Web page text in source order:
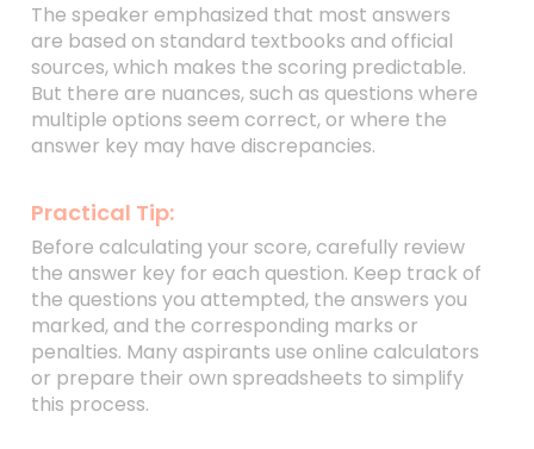
The speaker emphasized that most answers
are based on standard textbooks and official
sources, which makes the scoring predictable.
But there are nuances, such as questions where
multiple options seem correct, or where the
answer key may have discrepancies.
Practical Tip:
Before calculating your score, carefully review
the answer key for each question. Keep track of
the questions you attempted, the answers you
marked, and the corresponding marks or
penalties. Many aspirants use online calculators
or prepare their own spreadsheets to simplify
this process.